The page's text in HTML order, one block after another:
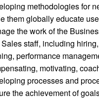
methodologies for
them globally educate
the work of the
staff, including
performance
motivating,
processes and
the achievement of